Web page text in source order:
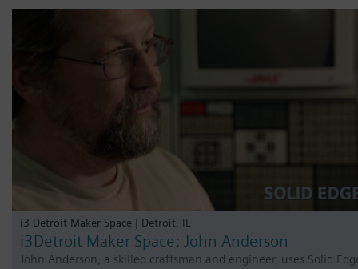
i3 Detroit Maker Space | Detroit, IL
i3Detroit Maker Space: John Anderson
John Anderson, a skilled craftsman and engineer, uses Solid